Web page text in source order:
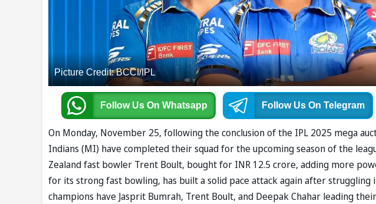
Picture Credit: BCCI/IPL
Follow Us On Whatsapp Follow Us On Telegram
On Monday, November 25, following the conclusion of the IPL 2025 mega
Indians (MI) have completed their squad for the upcoming season of the
Zealand fast bowler Trent Boult, bought for INR 12.5 crore, adding more
for its strong fast bowling, has built a solid pace attack again after struggling
champions have Jasprit Bumrah, Trent Boult, and Deepak Chahar leading